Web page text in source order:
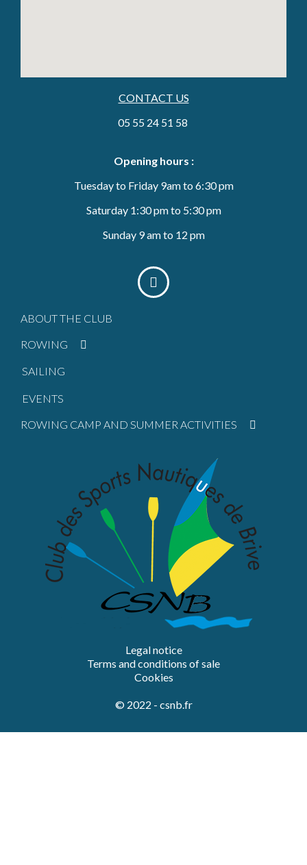
Legal notice
Terms and conditions of sale
Cookies
© 2022 - csnb.fr
ABOUT THE CLUB
ROWING
SAILING
EVENTS
ROWING CAMP AND SUMMER ACTIVITIES
CONTACT US
05 55 24 51 58
Opening hours :
Tuesday to Friday 9am to 6:30 pm
Saturday 1:30 pm to 5:30 pm
Sunday 9 am to 12 pm